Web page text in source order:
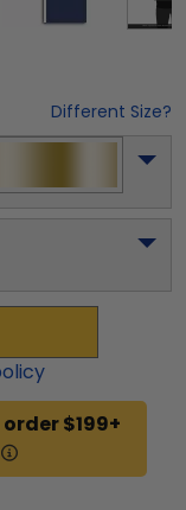
Different Size?
$199+